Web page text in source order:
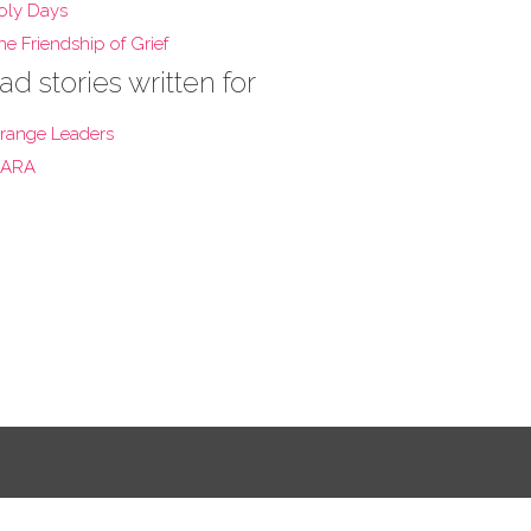
Days
Friendship of Grief
stories written for
Leaders